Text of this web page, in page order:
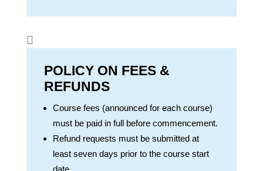

POLICY ON FEES &
REFUNDS
Course fees (announced for each course)
must be paid in full before commencement.
Refund requests must be submitted at
least seven days prior to the course start
date.